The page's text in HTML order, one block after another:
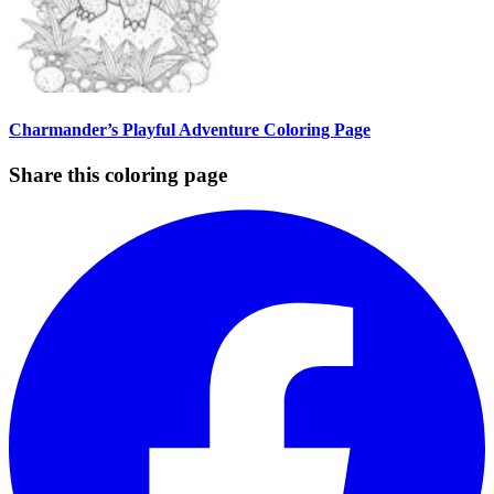
Charmander’s Playful Adventure Coloring Page
Share this coloring page